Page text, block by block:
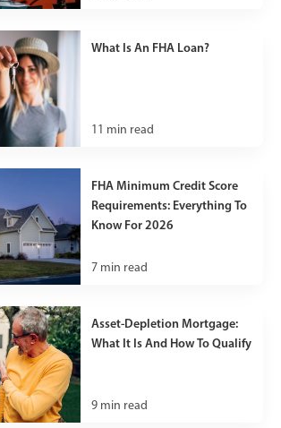
What Is An FHA Loan?
11 min read
FHA Minimum Credit Score
Requirements: Everything To
Know For 2026
7 min read
Asset-Depletion Mortgage:
What It Is And How To Qualify
9 min read